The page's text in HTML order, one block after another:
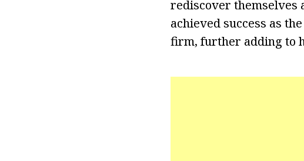
rediscover themselves
achieved success as
firm, further adding to